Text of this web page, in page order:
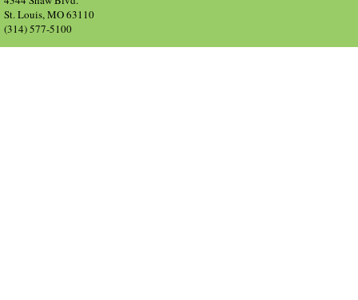
St. Louis, MO 63110
(314) 577-5100